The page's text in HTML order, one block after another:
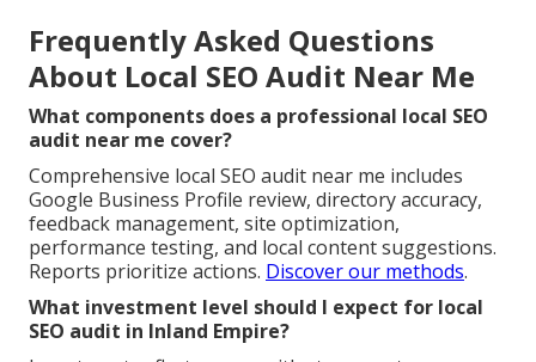
Frequently Asked Questions
About Local SEO Audit Near Me
What components does a professional local SEO
audit near me cover?
Comprehensive local SEO audit near me includes
Google Business Profile review, directory accuracy,
feedback management, site optimization,
performance testing, and local content suggestions.
Reports prioritize actions. Discover our methods.
What investment level should I expect for local
SEO audit in Inland Empire?